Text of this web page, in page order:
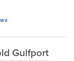
Gulfport